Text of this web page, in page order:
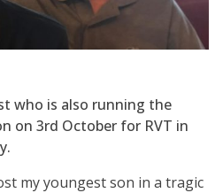
who is also running the
on 3rd October for RVT in
my youngest son in a tragic